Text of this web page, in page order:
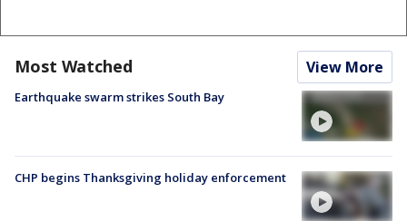
Most Watched View More
Earthquake swarm strikes South Bay
CHP begins Thanksgiving holiday enforcement